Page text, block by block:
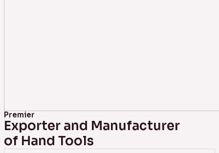
Premier
Exporter and Manufacturer
of Hand Tools